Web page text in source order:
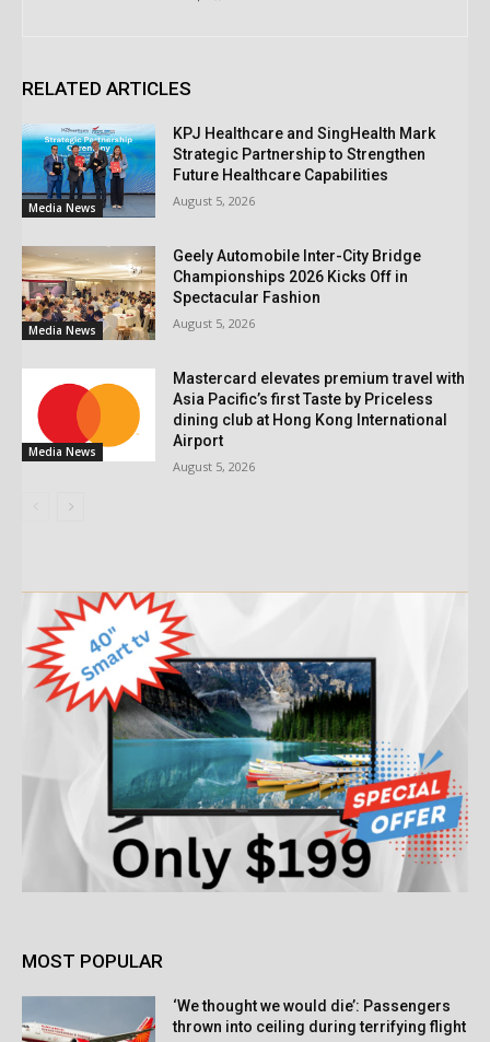
RELATED ARTICLES
Media News
KPJ Healthcare and SingHealth Mark
Strategic Partnership to Strengthen
Future Healthcare Capabilities
August 5, 2026
Media News
Geely Automobile Inter-City Bridge
Championships 2026 Kicks Off in
Spectacular Fashion
August 5, 2026
Media News
Mastercard elevates premium travel with
Asia Pacific’s first Taste by Priceless
dining club at Hong Kong International
Airport
August 5, 2026
MOST POPULAR
‘We thought we would die’: Passengers
thrown into ceiling during terrifying flight